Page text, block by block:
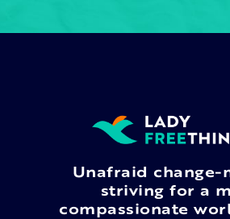
Unafraid change-
striving for a
compassionate